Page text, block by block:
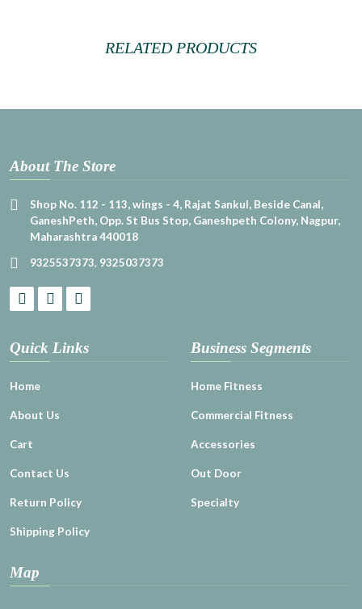
RELATED PRODUCTS
About The Store
Shop No. 112 - 113, wings - 4, Rajat Sankul, Beside Canal,
GaneshPeth, Opp. St Bus Stop, Ganeshpeth Colony, Nagpur,
Maharashtra 440018
9325537373, 9325037373
Quick Links
Home
About Us
Cart
Contact Us
Return Policy
Shipping Policy
Business Segments
Home Fitness
Commercial Fitness
Accessories
Out Door
Specialty
Map